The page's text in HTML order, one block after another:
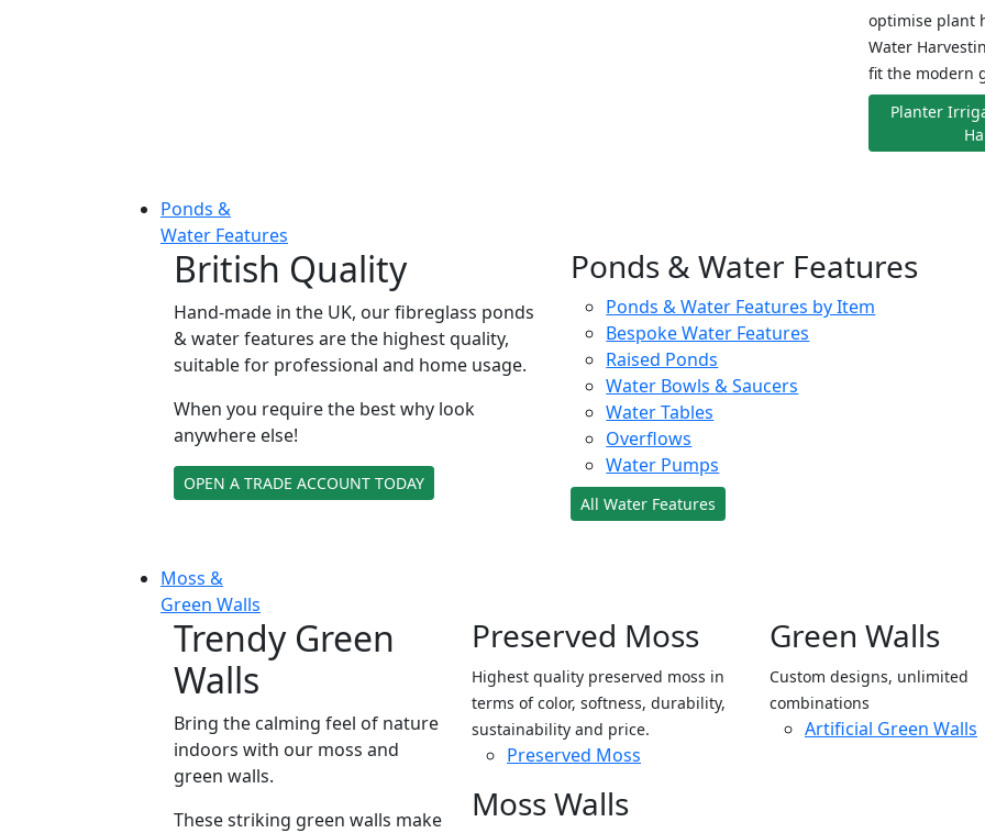
optimise plant
Water
fit the modern
Planter
Ponds &
Water Features
British Quality
Hand-made in the UK, our fibreglass ponds
& water features are the highest quality,
suitable for professional and home usage.
When you require the best why look
anywhere else!
OPEN A TRADE ACCOUNT TODAY
Ponds & Water Features
Ponds & Water Features by Item
Bespoke Water Features
Raised Ponds
Water Bowls & Saucers
Water Tables
Overflows
Water Pumps
All Water Features
Moss &
Green Walls
Trendy Green
Walls
Bring the calming feel of nature
indoors with our moss and
green walls.
These striking green walls make
Preserved Moss
Highest quality preserved moss in
terms of color, softness, durability,
sustainability and price.
Preserved Moss
Moss Walls
Green Walls
Custom designs, unlimited
combinations
Artificial Green Walls